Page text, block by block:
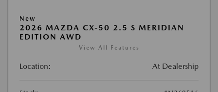
New
2026 MAZDA CX-50 2.5 S MERIDIAN
EDITION AWD
View All Features
Location: At Dealership